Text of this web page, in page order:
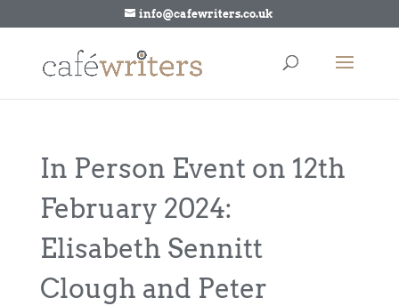
info@cafewriters.co.uk
In Person Event on 12th
February 2024:
Elisabeth Sennitt
Clough and Peter